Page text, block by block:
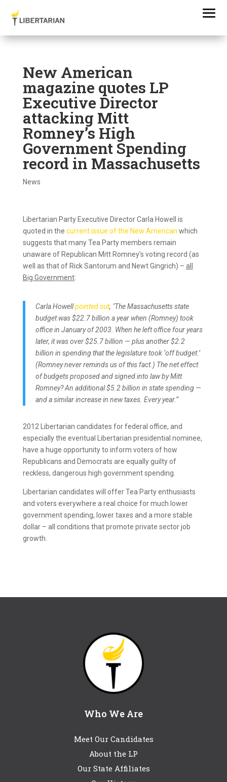
New American
magazine quotes LP
Executive Director
attacking Mitt
Romney’s High
Government Spending
record in Massachusetts
News
Libertarian Party Executive Director Carla Howell is
quoted in the current issue of the New American which
suggests that many Tea Party members remain
unaware of Republican Mitt Romney’s voting record (as
well as that of Rick Santorum and Newt Gingrich) – all
Big Government:
Carla Howellpointed out, "The Massachusetts state
budget was $22.7 billion a year when (Romney) took
office in January of 2003. When he left office four years
later, it was over $25.7 billion — plus another $2.2
billion in spending that the legislature took ‘off budget.’
(Romney never reminds us of this fact.) The net effect
of budgets proposed and signed into law by Mitt
Romney? An additional $5.2 billion in state spending —
and a similar increase in new taxes. Every year.”
2012 Libertarian candidates for federal office, and
especially the eventual Libertarian presidential nominee,
have a huge opportunity to inform voters of how
Republicans and Democrats are equally guilty of
reckless, dangerous high government spending.
Libertarian candidates will offer Tea Party enthusiasts
and voters everywhere a real choice for much lower
government spending, lower taxes and a more stable
dollar – all conditions that promote private sector job
growth.
Who We Are
Meet Our Candidates
About the LP
Our State Affiliates